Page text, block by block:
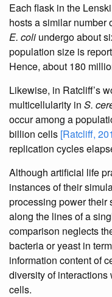
Each flask in the
hosts a similar number
E. coli undergo about
population size is
Hence, about 180
Likewise, in Ratcliff’s
multicellularity in S.
occur among a
billion cells [Ratcliff,
replication cycles
Although artificial life
instances of their
processing power their
along the lines of a
comparison neglects
bacteria or yeast in
information content of
diversity of
cells.